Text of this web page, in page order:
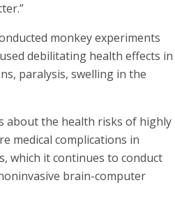
monkey experiments
debilitating health effects in
paralysis, swelling in the
about the health risks of highly
medical complications in
which it continues to conduct
brain-computer